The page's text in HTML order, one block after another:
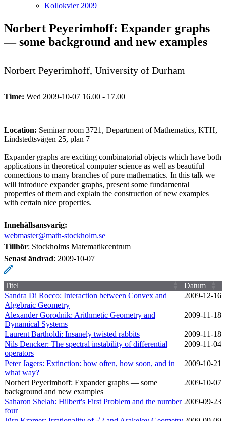
Kollokvier 2009
Norbert Peyerimhoff: Expander graphs
— some background and new examples
Norbert Peyerimhoff, University of Durham
Time: Wed 2009-10-07 16.00 - 17.00
Location: Seminar room 3721, Department of Mathematics, KTH,
Lindstedtsvägen 25, plan 7
Expander graphs are exciting combinatorial objects which have both
applications in theoretical computer science as well as beautiful
connections to many branches of pure mathematics. In this talk we
will introduce expander graphs, present some fundamental
properties of them and explain the construction of new examples
with certain nice properties.
Innehållsansvarig:
webmaster@math-stockholm.se
Tillhör: Stockholms Matematikcentrum
Senast ändrad: 2009-10-07
Titel
Datum
Sandra Di Rocco: Interaction between Convex and
Algebraic Geometry
2009‑12‑16
Alexander Gorodnik: Arithmetic Geometry and
Dynamical Systems
2009‑11‑18
Laurent Bartholdi: Insanely twisted rabbits
2009‑11‑18
Nils Dencker: The spectral instability of differential
operators
2009‑11‑04
Peter Jagers: Extinction: how often, how soon, and in
what way?
2009‑10‑21
Norbert Peyerimhoff: Expander graphs — some
background and new examples
2009‑10‑07
Saharon Shelah: Hilbert's First Problem and the number
four
2009‑09‑23